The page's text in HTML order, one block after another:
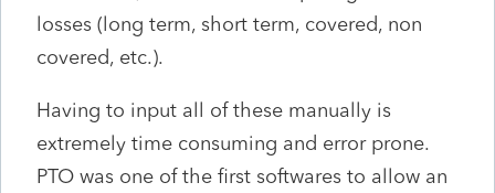
losses (long term, short term, covered, non
covered, etc.).
Having to input all of these manually is
extremely time consuming and error prone.
PTO was one of the first softwares to allow an